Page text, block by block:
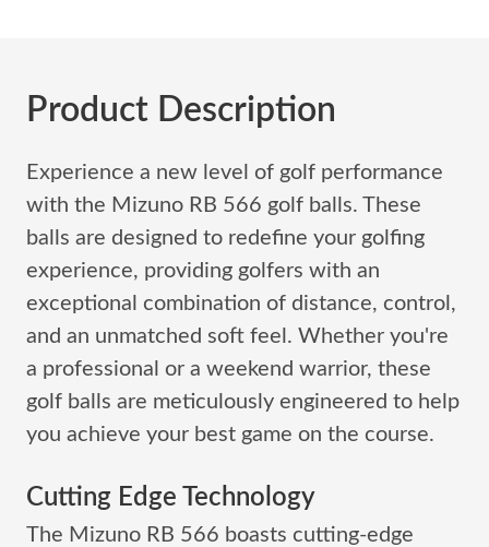
Product Description
Experience a new level of golf performance
with the Mizuno RB 566 golf balls. These
balls are designed to redefine your golfing
experience, providing golfers with an
exceptional combination of distance, control,
and an unmatched soft feel. Whether you're
a professional or a weekend warrior, these
golf balls are meticulously engineered to help
you achieve your best game on the course.
Cutting Edge Technology
The Mizuno RB 566 boasts cutting-edge